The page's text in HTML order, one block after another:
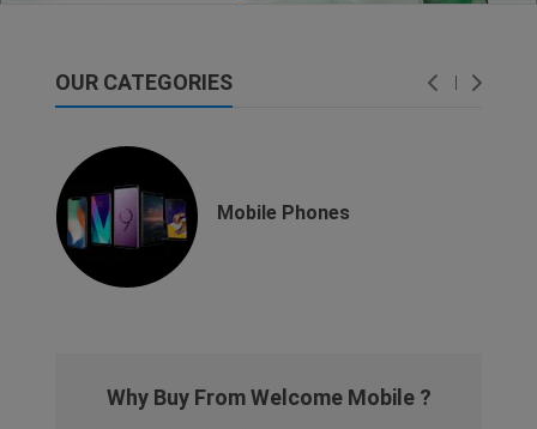
OUR CATEGORIES
Mobile Phones
Why Buy From Welcome Mobile ?